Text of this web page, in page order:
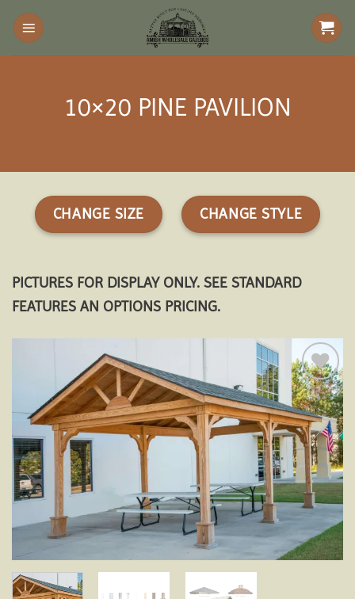
Skip
content
10×20 PINE PAVILION
CHANGE SIZE CHANGE STYLE
PICTURES FOR DISPLAY ONLY. SEE STANDARD
FEATURES AN OPTIONS PRICING.
Add to
wishlist